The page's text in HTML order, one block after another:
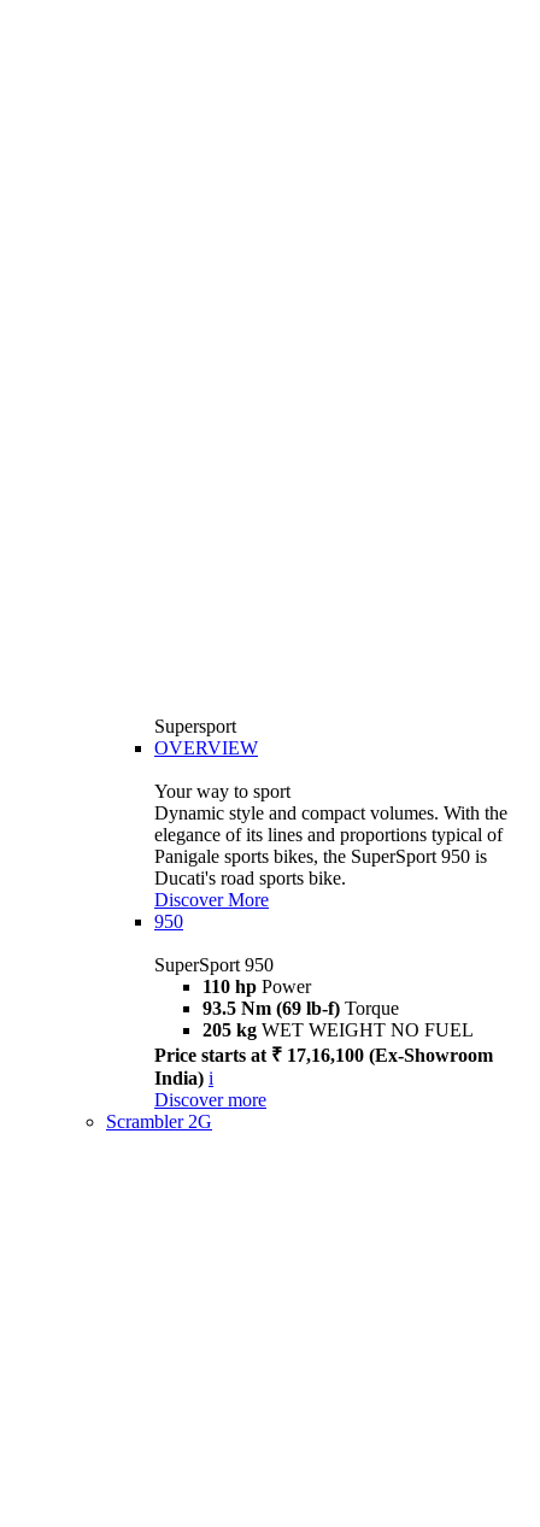
Supersport
OVERVIEW
Your way to sport
Dynamic style and compact volumes. With the
elegance of its lines and proportions typical of
Panigale sports bikes, the SuperSport 950 is
Ducati's road sports bike.
Discover More
950
SuperSport 950
110 hp Power
93.5 Nm (69 lb-f) Torque
205 kg WET WEIGHT NO FUEL
Price starts at ₹ 17,16,100 (Ex-Showroom
India) i
Discover more
Scrambler 2G